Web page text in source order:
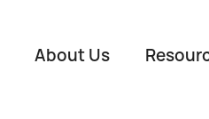
About Us